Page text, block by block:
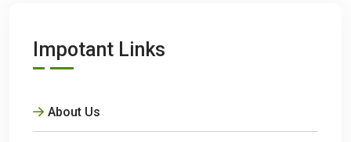
Impotant Links
About Us